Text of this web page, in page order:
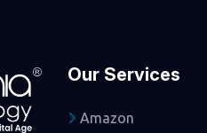
Our Services
Amazon